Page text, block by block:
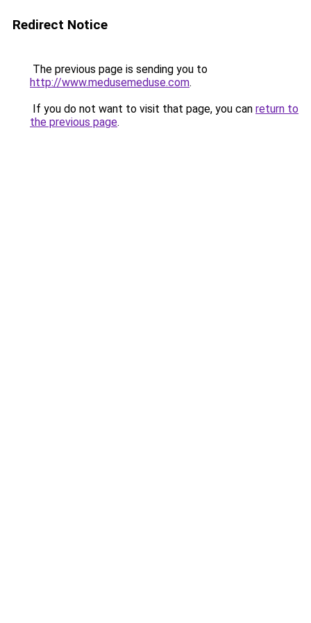
Redirect Notice
The previous page is sending you to
http://www.medusemeduse.com.
If you do not want to visit that page, you can return to
the previous page.